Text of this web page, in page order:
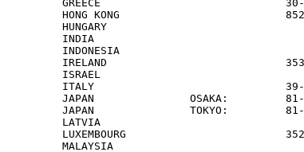
GREECE                             30-
HONG KONG
HUNGARY
INDIA
INDONESIA
IRELAND                            353-
ISRAEL
ITALY                              39-02-
JAPAN               OSAKA:         81-
JAPAN               TOKYO:         81-
LATVIA
LUXEMBOURG                         352-
MALAYSIA